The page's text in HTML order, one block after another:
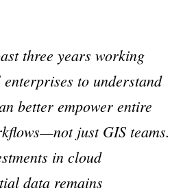
three years working
to understand
better empower entire
just GIS teams.
in cloud
data remains